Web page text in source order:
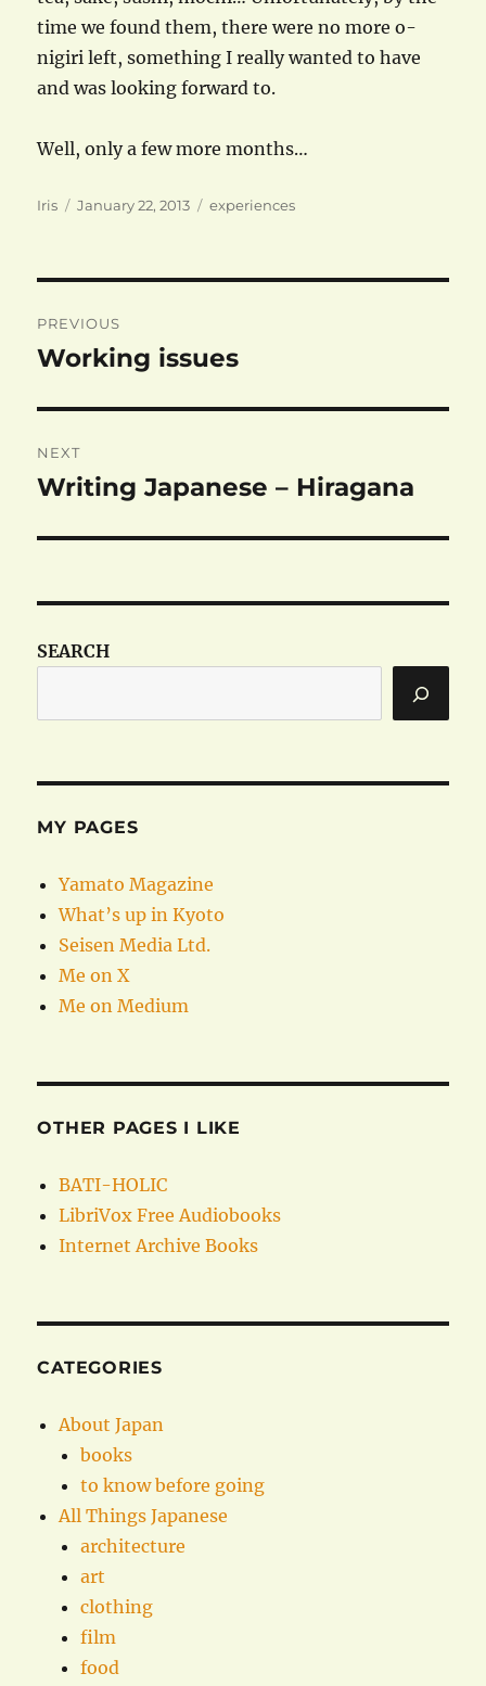
time we found them, there were no more o-
nigiri left, something I really wanted to have
and was looking forward to.
Well, only a few more months…
Author
Iris
Posted
January 22, 2013 Categories
experiences
navigation
PREVIOUS
Previous
Working issues
NEXT
Next
Writing Japanese – Hiragana
SEARCH
MY PAGES
Yamato Magazine
What’s up in Kyoto
Seisen Media Ltd.
Me on X
Me on Medium
OTHER PAGES I LIKE
BATI-HOLIC
LibriVox Free Audiobooks
Internet Archive Books
CATEGORIES
About Japan
books
to know before going
All Things Japanese
architecture
art
clothing
film
food